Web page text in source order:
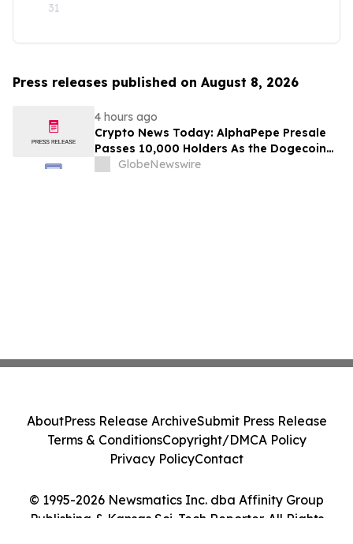
31
Press releases published on August 8, 2026
4 hours ago
Crypto News Today: AlphaPepe Presale
Passes 10,000 Holders As the Dogecoin
Price Prediction Targets $0.50
GlobeNewswire
© 1995-2026 Newsmatics Inc. dba Affinity Group
Publishing & Kansas Sci-Tech Reporter. All Rights
AboutPress Release ArchiveSubmit Press Release
Terms & ConditionsCopyright/DMCA Policy
Privacy PolicyContact